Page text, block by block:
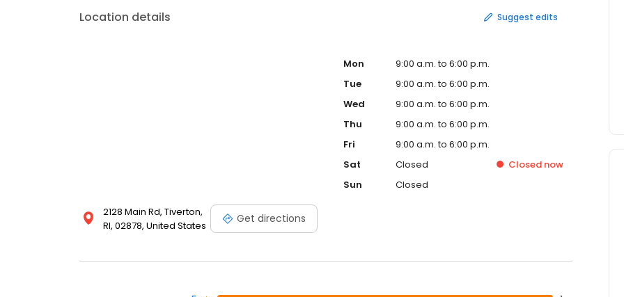
Location details Suggest edits
2128 Main Rd, Tiverton,
RI, 02878, United States
Get directions
Mon
9:00 a.m. to 6:00 p.m.
Tue
9:00 a.m. to 6:00 p.m.
Wed
9:00 a.m. to 6:00 p.m.
Thu
9:00 a.m. to 6:00 p.m.
Fri
9:00 a.m. to 6:00 p.m.
Sat
Closed Closed now
Sun
Closed